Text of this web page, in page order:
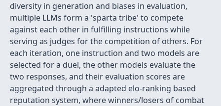
diversity in generation and biases in evaluation,
multiple LLMs form a 'sparta tribe' to compete
against each other in fulfilling instructions while
serving as judges for the competition of others. For
each iteration, one instruction and two models are
selected for a duel, the other models evaluate the
two responses, and their evaluation scores are
aggregated through a adapted elo-ranking based
reputation system, where winners/losers of combat